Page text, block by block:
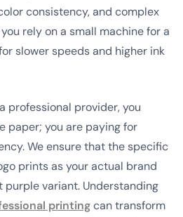
consistency, and complex
rely on a small machine for a
slower speeds and higher ink
professional provider, you
paper; you are paying for
We ensure that the specific
prints as your actual brand
variant. Understanding
printingcan transform